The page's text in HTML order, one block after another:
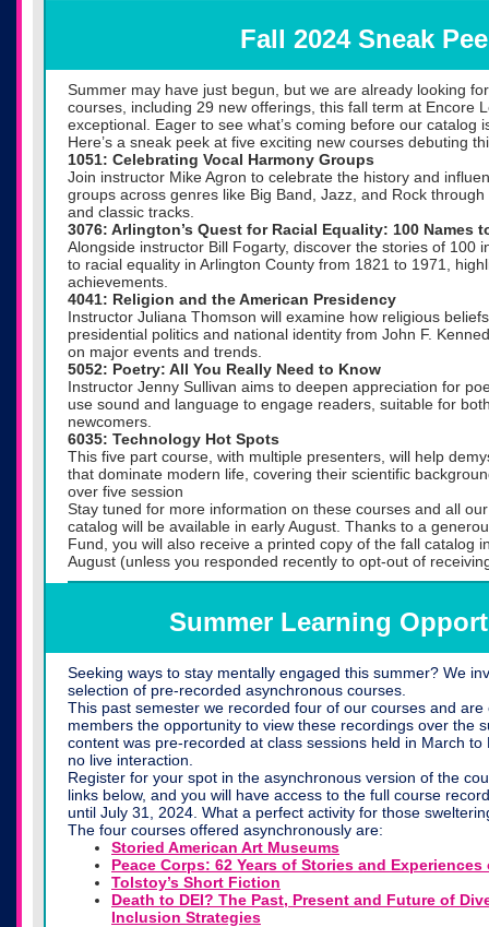
Fall 2024 Sneak
Summer may have just begun, but we are already looking
courses, including 29 new offerings, this fall term at Encore
exceptional. Eager to see what’s coming before our catalog
Here’s a sneak peek at five exciting new courses debuting
1051: Celebrating Vocal Harmony Groups
Join instructor Mike Agron to celebrate the history and
groups across genres like Big Band, Jazz, and Rock
and classic tracks.
3076: Arlington’s Quest for Racial Equality: 100 Names
Alongside instructor Bill Fogarty, discover the stories of 100
to racial equality in Arlington County from 1821 to 1971,
achievements.
4041: Religion and the American Presidency
Instructor Juliana Thomson will examine how religious
presidential politics and national identity from John F.
on major events and trends.
5052: Poetry: All You Really Need to Know
Instructor Jenny Sullivan aims to deepen appreciation for
use sound and language to engage readers, suitable for
newcomers.
6035: Technology Hot Spots
This five part course, with multiple presenters, will help
that dominate modern life, covering their scientific
over five session
Stay tuned for more information on these courses and all
catalog will be available in early August. Thanks to a
Fund, you will also receive a printed copy of the fall catalog
August (unless you responded recently to opt-out of
Summer Learning
Seeking ways to stay mentally engaged this summer? We
selection of pre-recorded asynchronous courses.
This past semester we recorded four of our courses and
members the opportunity to view these recordings over the
content was pre-recorded at class sessions held in March
no live interaction.
Register for your spot in the asynchronous version of the
links below, and you will have access to the full course
until July 31, 2024. What a perfect activity for those
The four courses offered asynchronously are:
Storied American Art Museums
Peace Corps: 62 Years of Stories and
Tolstoy’s Short Fiction
Death to DEI? The Past, Present and Future of
Inclusion Strategies